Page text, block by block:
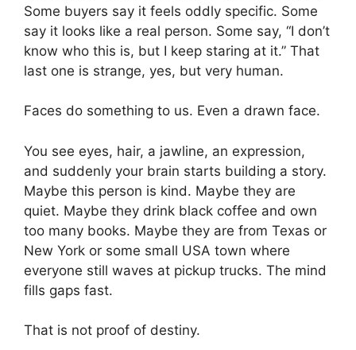
Some buyers say it feels oddly specific. Some
say it looks like a real person. Some say, “I don’t
know who this is, but I keep staring at it.” That
last one is strange, yes, but very human.
Faces do something to us. Even a drawn face.
You see eyes, hair, a jawline, an expression,
and suddenly your brain starts building a story.
Maybe this person is kind. Maybe they are
quiet. Maybe they drink black coffee and own
too many books. Maybe they are from Texas or
New York or some small USA town where
everyone still waves at pickup trucks. The mind
fills gaps fast.
That is not proof of destiny.